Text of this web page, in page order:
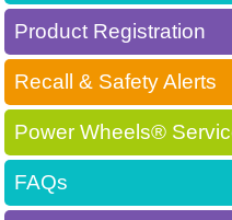
Product Registration
Recall & Safety Alerts
Power Wheels®
FAQs